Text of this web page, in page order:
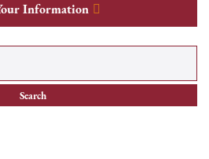
Information